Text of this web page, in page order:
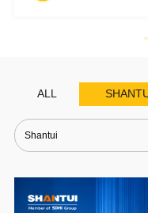
ALL